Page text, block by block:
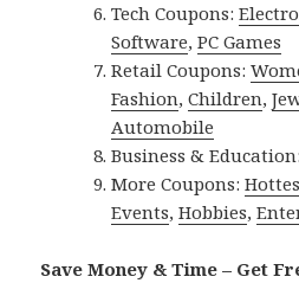
Tech Coupons:
Software,PC Games
Retail Coupons:
Fashion,Children,
Automobile
Business &
More Coupons:
Events,Hobbies,
Save Money & Time – Get